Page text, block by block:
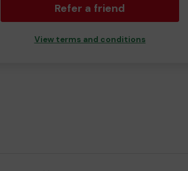
Refer a friend
View terms and conditions